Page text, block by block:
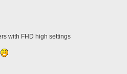
with FHD high settings